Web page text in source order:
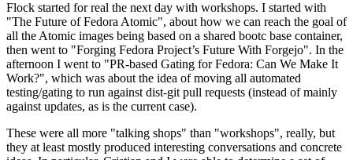
Flock started for real the next day with workshops. I started with
"The Future of Fedora Atomic", about how we can reach the goal of
all the Atomic images being based on a shared bootc base container,
then went to "Forging Fedora Project’s Future With Forgejo". In the
afternoon I went to "PR-based Gating for Fedora: Can We Make It
Work?", which was about the idea of moving all automated
testing/gating to run against dist-git pull requests (instead of mainly
against updates, as is the current case).
These were all more "talking shops" than "workshops", really, but
they at least mostly produced interesting conversations and concrete